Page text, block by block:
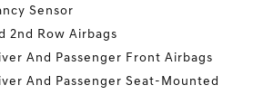
Sensor
2nd Row Airbags
And Passenger Front Airbags
And Passenger Seat-Mounted